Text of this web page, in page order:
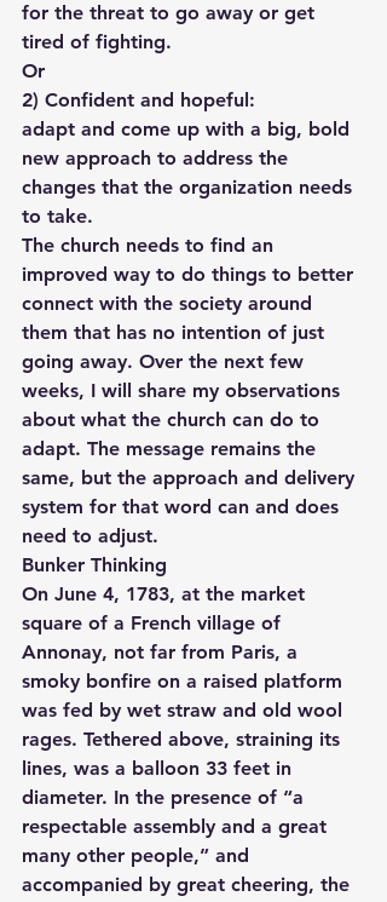
for the threat to go away or get
tired of fighting.
Or
2) Confident and hopeful:
adapt and come up with a big, bold
new approach to address the
changes that the organization needs
to take.
The church needs to find an
improved way to do things to better
connect with the society around
them that has no intention of just
going away. Over the next few
weeks, I will share my observations
about what the church can do to
adapt. The message remains the
same, but the approach and delivery
system for that word can and does
need to adjust.
Bunker Thinking
On June 4, 1783, at the market
square of a French village of
Annonay, not far from Paris, a
smoky bonfire on a raised platform
was fed by wet straw and old wool
rages. Tethered above, straining its
lines, was a balloon 33 feet in
diameter. In the presence of “a
respectable assembly and a great
many other people,” and
accompanied by great cheering, the